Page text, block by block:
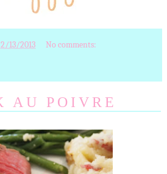
2/13/2013 No comments:
AU POIVRE